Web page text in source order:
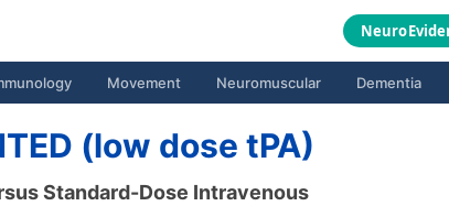
Neuro
Movement Neuromuscular Dementia
(low dose tPA)
Standard-Dose Intravenous